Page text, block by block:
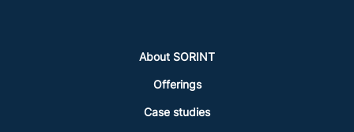
About SORINT
Offerings
Case studies